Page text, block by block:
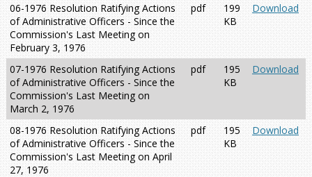
06-1976 Resolution Ratifying Actions
of Administrative Officers - Since the
Commission's Last Meeting on
February 3, 1976
pdf
199
KB
Download
07-1976 Resolution Ratifying Actions
of Administrative Officers - Since the
Commission's Last Meeting on
March 2, 1976
pdf
195
KB
Download
08-1976 Resolution Ratifying Actions
of Administrative Officers - Since the
Commission's Last Meeting on April
27, 1976
pdf
195
KB
Download